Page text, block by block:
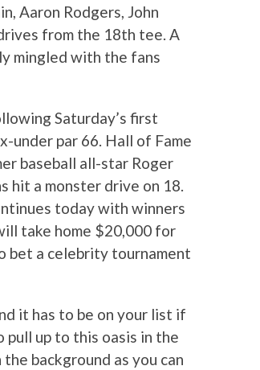
Aaron Rodgers, John
from the 18th tee. A
mingled with the fans
Saturday’s first
under par 66. Hall of Fame
baseball all-star Roger
hit a monster drive on 18.
today with winners
take home $20,000 for
bet a celebrity tournament
it has to be on your list if
pull up to this oasis in the
background as you can